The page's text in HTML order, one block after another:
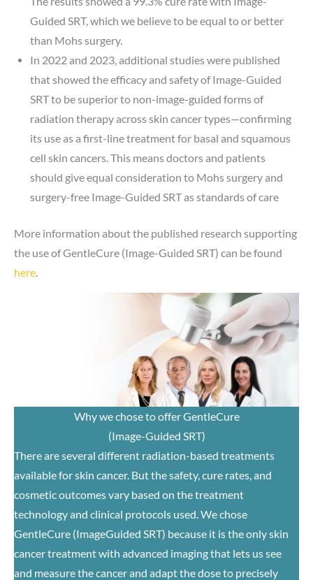
Guided SRT, which we believe to be equal to or better
than Mohs surgery.
In 2022 and 2023, additional studies were published
that showed the efficacy and safety of Image-Guided
SRT to be superior to non-image-guided forms of
radiation therapy across skin cancer types—confirming
its use as a first-line treatment for basal and squamous
cell skin cancers. This means doctors and patients
should give equal consideration to Mohs surgery and
surgery-free Image-Guided SRT as standards of care
More information about the published research supporting
the use of GentleCure (Image-Guided SRT) can be found
here
Why we chose to offer GentleCure
(Image-Guided SRT)
There are several different radiation-based treatments
available for skin cancer. But the safety, cure rates, and
cosmetic outcomes vary based on the treatment
technology and clinical protocols used. We chose
GentleCure (ImageGuided SRT) because it is the only skin
cancer treatment with advanced imaging that lets us see
and measure the cancer and adapt the dose to precisely